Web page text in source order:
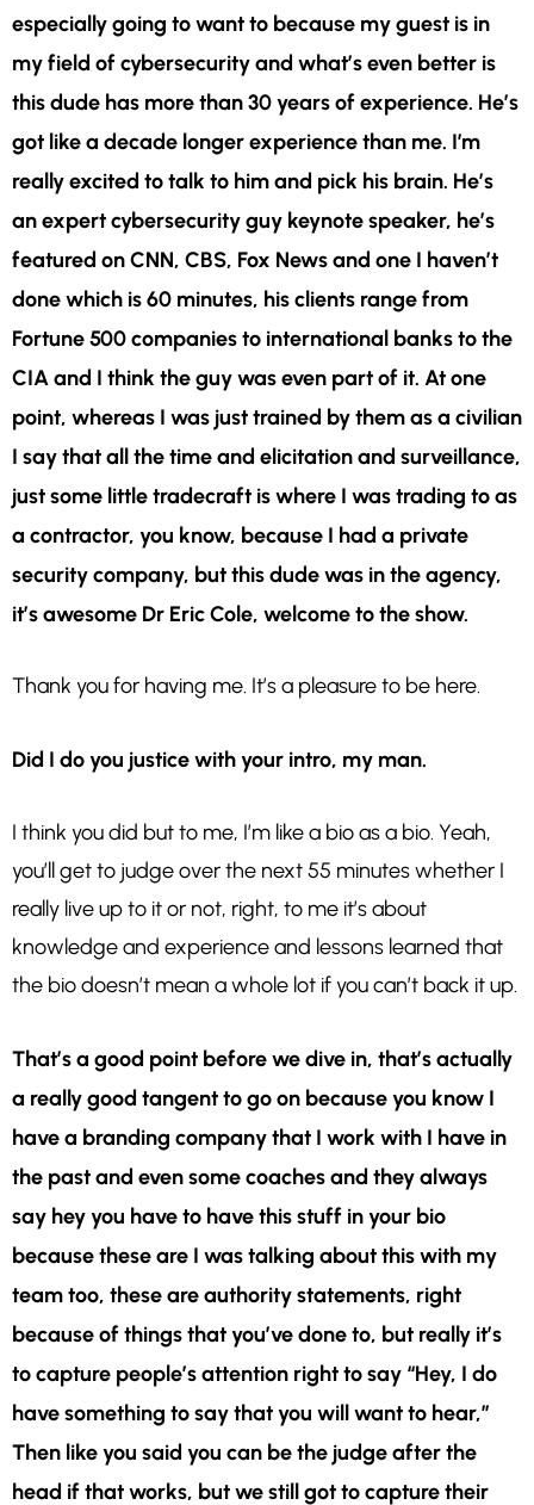
especially going to want to because my guest is in
my field of cybersecurity and what’s even better is
this dude has more than 30 years of experience. He’s
got like a decade longer experience than me. I’m
really excited to talk to him and pick his brain. He’s
an expert cybersecurity guy keynote speaker, he’s
featured on CNN, CBS, Fox News and one I haven’t
done which is 60 minutes, his clients range from
Fortune 500 companies to international banks to the
CIA and I think the guy was even part of it. At one
point, whereas I was just trained by them as a civilian
I say that all the time and elicitation and surveillance,
just some little tradecraft is where I was trading to as
a contractor, you know, because I had a private
security company, but this dude was in the agency,
it’s awesome Dr Eric Cole, welcome to the show.
Thank you for having me. It’s a pleasure to be here.
Did I do you justice with your intro, my man.
I think you did but to me, I’m like a bio as a bio. Yeah,
you’ll get to judge over the next 55 minutes whether I
really live up to it or not, right, to me it’s about
knowledge and experience and lessons learned that
the bio doesn’t mean a whole lot if you can’t back it up.
That’s a good point before we dive in, that’s actually
a really good tangent to go on because you know I
have a branding company that I work with I have in
the past and even some coaches and they always
say hey you have to have this stuff in your bio
because these are I was talking about this with my
team too, these are authority statements, right
because of things that you’ve done to, but really it’s
to capture people’s attention right to say “Hey, I do
have something to say that you will want to hear,”
Then like you said you can be the judge after the
head if that works, but we still got to capture their